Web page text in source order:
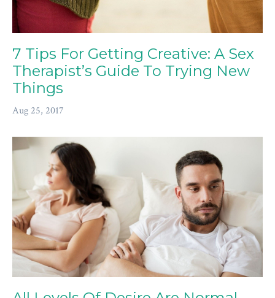
7 Tips For Getting Creative: A Sex
Therapist’s Guide To Trying New
Things
Aug 25, 2017